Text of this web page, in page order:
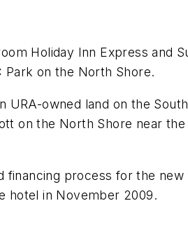
Holiday Inn Express and
Park on the North Shore.
URA-owned land on the
on the North Shore near
financing process for the
hotel in November 2009.